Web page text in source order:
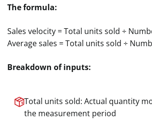
The formula:
Sales velocity = Total units sold ÷
Average sales = Total units sold ÷
Breakdown of inputs:
Total units sold: Actual quantity
the measurement period